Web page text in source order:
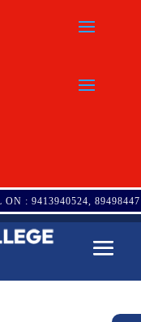
: 9413940524,